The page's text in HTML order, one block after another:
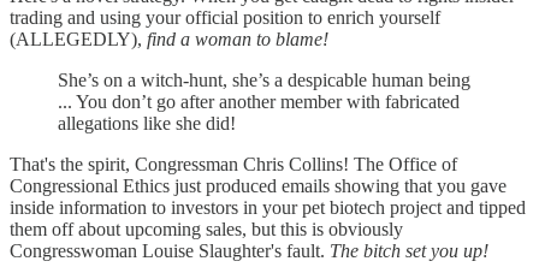
trading and using your official position to enrich yourself
(ALLEGEDLY), find a woman to blame!
She’s on a witch-hunt, she’s a despicable human being
... You don’t go after another member with fabricated
allegations like she did!
That's the spirit, Congressman Chris Collins! The Office of
Congressional Ethics just produced emails showing that you gave
inside information to investors in your pet biotech project and tipped
them off about upcoming sales, but this is obviously
Congresswoman Louise Slaughter's fault. The bitch set you up!